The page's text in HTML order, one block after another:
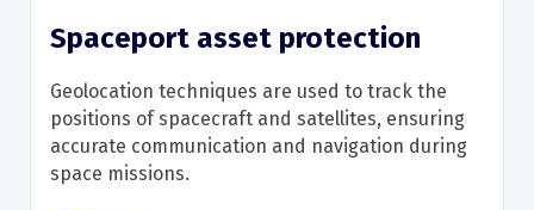
Spaceport asset protection
Geolocation techniques are used to track the
positions of spacecraft and satellites, ensuring
accurate communication and navigation during
space missions.